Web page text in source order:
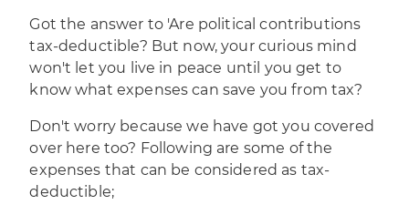
Got the answer to 'Are political contributions
tax-deductible? But now, your curious mind
won't let you live in peace until you get to
know what expenses can save you from tax?
Don't worry because we have got you covered
over here too? Following are some of the
expenses that can be considered as tax-
deductible;